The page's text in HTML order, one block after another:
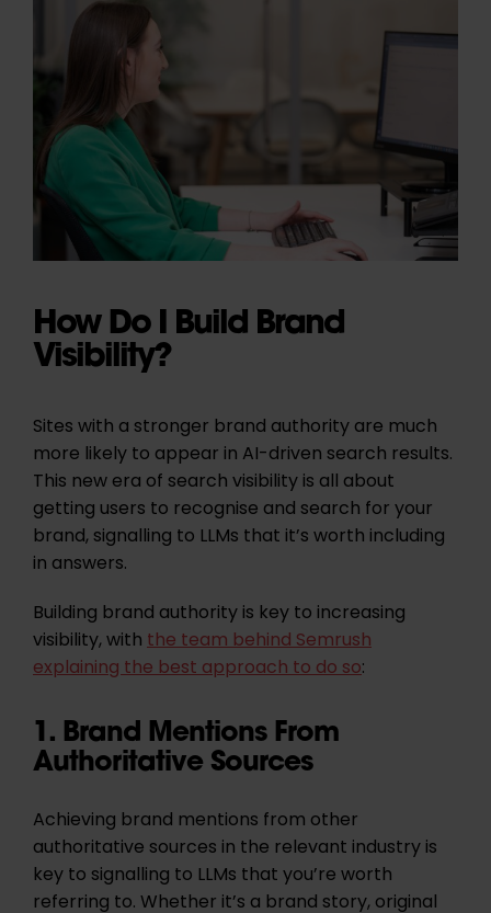
How Do I Build Brand
Visibility?
Sites with a stronger brand authority are much
more likely to appear in AI-driven search results.
This new era of search visibility is all about
getting users to recognise and search for your
brand, signalling to LLMs that it’s worth including
in answers.
Building brand authority is key to increasing
visibility, withthe team behind Semrush
explaining the best approach to do so:
1. Brand Mentions From
Authoritative Sources
Achieving brand mentions from other
authoritative sources in the relevant industry is
key to signalling to LLMs that you’re worth
referring to.Whether it’s a brand story, original